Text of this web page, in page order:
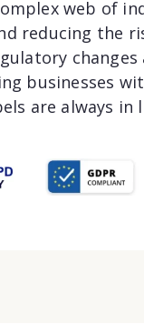
web of
reducing the
businesses
are always